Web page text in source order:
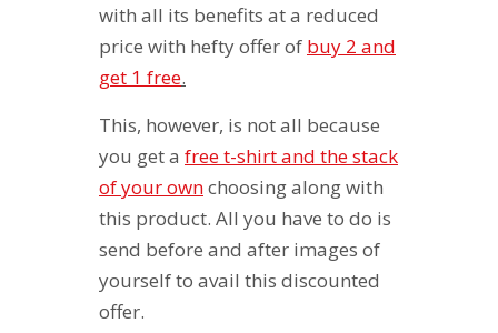
with all its benefits at a reduced
price with hefty offer of buy 2 and
get 1 free.
This, however, is not all because
you get a free t-shirt and the stack
of your ownchoosing along with
this product. All you have to do is
send before and after images of
yourself to avail this discounted
offer.